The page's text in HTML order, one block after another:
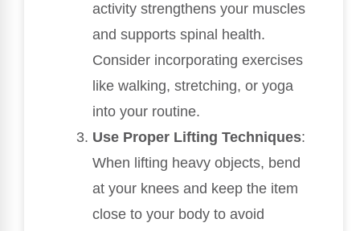
activity strengthens your muscles
and supports spinal health.
Consider incorporating exercises
like walking, stretching, or yoga
into your routine.
Use Proper Lifting Techniques:
When lifting heavy objects, bend
at your knees and keep the item
close to your body to avoid